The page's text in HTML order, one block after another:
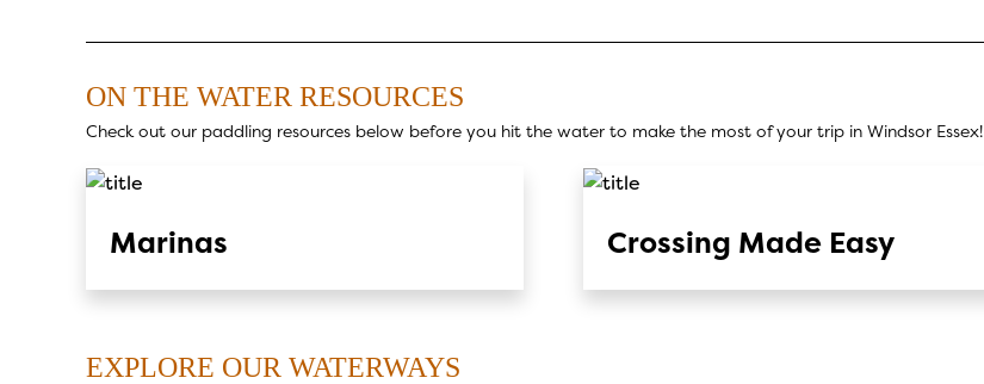
ON THE WATER RESOURCES
Check out our paddling resources below before you hit the water to make the most of your trip in Windsor Essex!
Marinas Crossing Made Easy
EXPLORE OUR WATERWAYS